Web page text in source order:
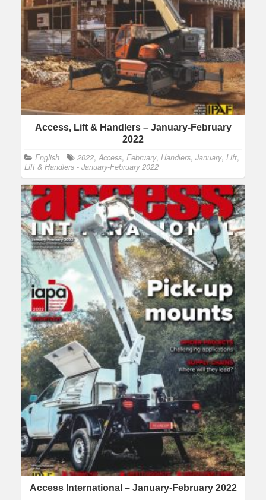
Access, Lift & Handlers – January-February
2022
English 2022, Access, February, Handlers, January, Lift,
Lift & Handlers - January-February 2022
Access International – January-February 2022